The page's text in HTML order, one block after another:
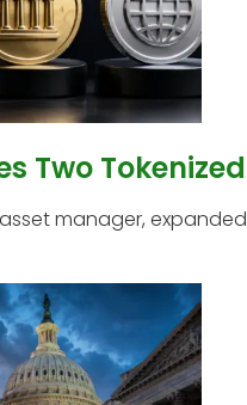
Two
manager,